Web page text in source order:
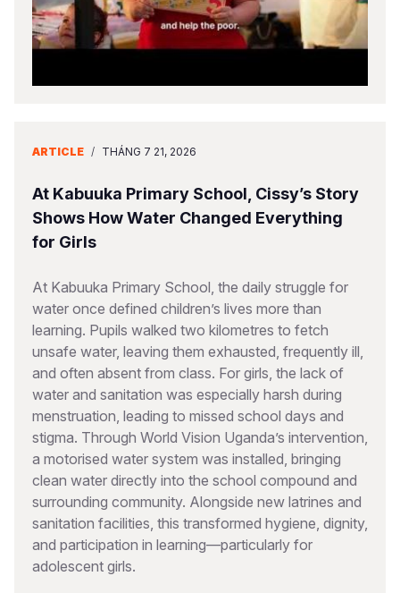
ARTICLE / THÁNG 7 21, 2026
At Kabuuka Primary School, Cissy’s Story
Shows How Water Changed Everything
for Girls
At Kabuuka Primary School, the daily struggle for
water once defined children’s lives more than
learning. Pupils walked two kilometres to fetch
unsafe water, leaving them exhausted, frequently ill,
and often absent from class. For girls, the lack of
water and sanitation was especially harsh during
menstruation, leading to missed school days and
stigma. Through World Vision Uganda’s intervention,
a motorised water system was installed, bringing
clean water directly into the school compound and
surrounding community. Alongside new latrines and
sanitation facilities, this transformed hygiene, dignity,
and participation in learning—particularly for
adolescent girls.